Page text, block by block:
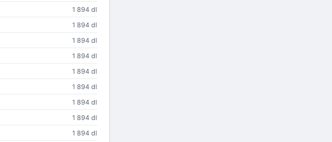
1 894 dl
1 894 dl
1 894 dl
1 894 dl
1 894 dl
1 894 dl
1 894 dl
1 894 dl
1 894 dl